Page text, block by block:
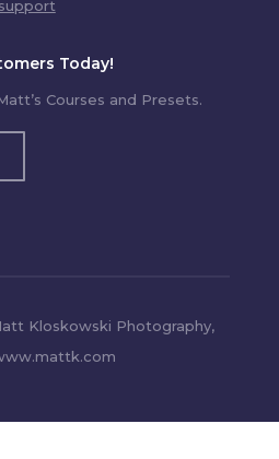
Today!
Courses and Presets.
Kloskowski Photography,